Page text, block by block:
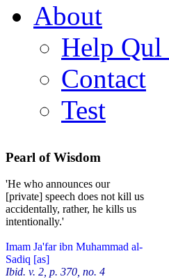
About
Help Qul
Contact
Test
Pearl of Wisdom
'He who announces our
[private] speech does not kill us
accidentally, rather, he kills us
intentionally.'
Imam Ja'far ibn Muhammad al-
Sadiq [as]
Ibid. v. 2, p. 370, no. 4